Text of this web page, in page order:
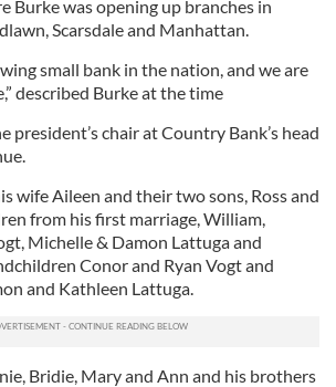
Burke was opening up branches in
Scarsdale and Manhattan.
small bank in the nation, and we are
described Burke at the time
president’s chair at Country Bank’s head
wife Aileen and their two sons, Ross and
from his first marriage, William,
Michelle & Damon Lattuga and
Conor and Ryan Vogt and
and Kathleen Lattuga.
Bridie, Mary and Ann and his brothers